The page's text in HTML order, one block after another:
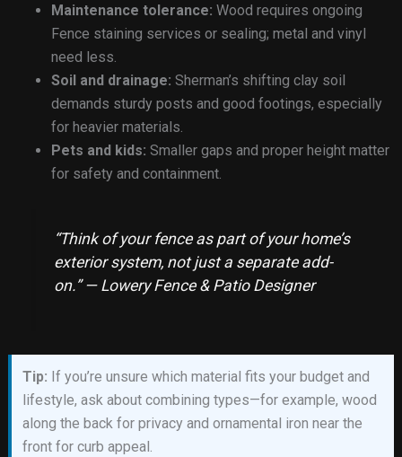
Maintenance tolerance: Wood requires ongoing
Fence staining services or sealing; metal and vinyl
need less.
Soil and drainage: Sherman’s shifting clay soil
demands sturdy posts and good footings, especially
for heavier materials.
Pets and kids: Smaller gaps and proper height matter
for safety and containment.
“Think of your fence as part of your home’s
exterior system, not just a separate add-
on.” — Lowery Fence & Patio Designer
Tip: If you’re unsure which material fits your budget and
lifestyle, ask about combining types—for example, wood
along the back for privacy and ornamental iron near the
front for curb appeal.